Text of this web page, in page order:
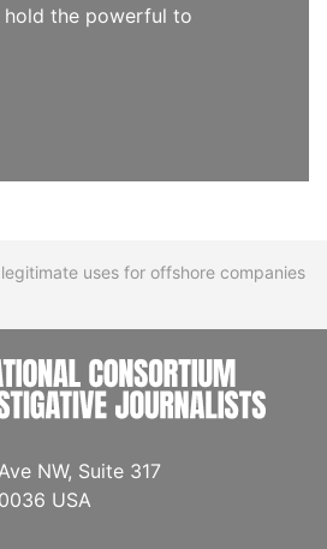
the powerful to
uses for offshore companies
NW, Suite 317
USA